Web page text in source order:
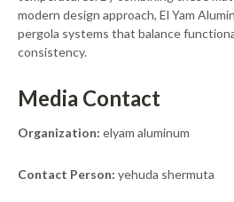
modern design approach, El Yam
pergola systems that balance
consistency.
Media Contact
Organization: elyam aluminum
Contact Person: yehuda shermuta